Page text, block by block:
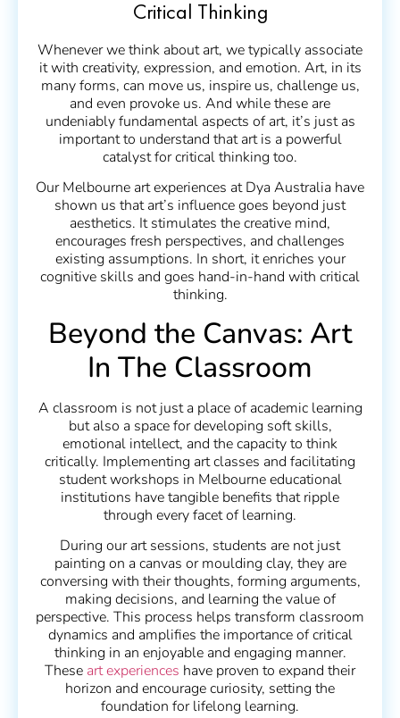
Critical Thinking
Whenever we think about art, we typically associate
it with creativity, expression, and emotion. Art, in its
many forms, can move us, inspire us, challenge us,
and even provoke us. And while these are
undeniably fundamental aspects of art, it’s just as
important to understand that art is a powerful
catalyst for critical thinking too.
Our Melbourne art experiences at Dya Australia have
shown us that art’s influence goes beyond just
aesthetics. It stimulates the creative mind,
encourages fresh perspectives, and challenges
existing assumptions. In short, it enriches your
cognitive skills and goes hand-in-hand with critical
thinking.
Beyond the Canvas: Art
In The Classroom
A classroom is not just a place of academic learning
but also a space for developing soft skills,
emotional intellect, and the capacity to think
critically. Implementing art classes and facilitating
student workshops in Melbourne educational
institutions have tangible benefits that ripple
through every facet of learning.
During our art sessions, students are not just
painting on a canvas or moulding clay, they are
conversing with their thoughts, forming arguments,
making decisions, and learning the value of
perspective. This process helps transform classroom
dynamics and amplifies the importance of critical
thinking in an enjoyable and engaging manner.
These art experiences have proven to expand their
horizon and encourage curiosity, setting the
foundation for lifelong learning.